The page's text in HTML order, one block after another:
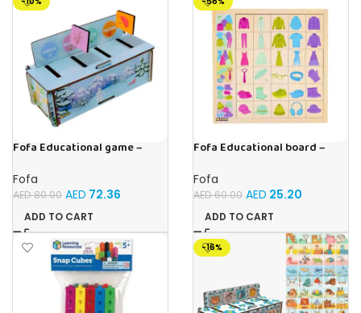
Fofa Educational game –
Fofa
AED80.00 AED 72.36
ADD TO CART
Fofa Educational board –
Fofa
AED60.00 AED 25.20
ADD TO CART
-16%